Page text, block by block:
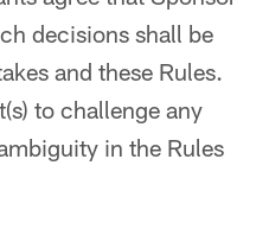
decisions shall be
and these Rules.
to challenge any
in the Rules